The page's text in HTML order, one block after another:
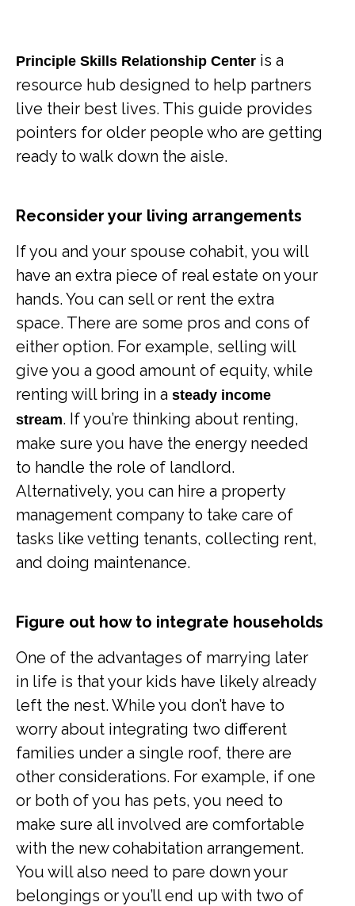
Principle Skills Relationship Center is a
resource hub designed to help partners
live their best lives. This guide provides
pointers for older people who are getting
ready to walk down the aisle.
Reconsider your living arrangements
If you and your spouse cohabit, you will
have an extra piece of real estate on your
hands. You can sell or rent the extra
space. There are some pros and cons of
either option. For example, selling will
give you a good amount of equity, while
renting will bring in a steady income
stream. If you’re thinking about renting,
make sure you have the energy needed
to handle the role of landlord.
Alternatively, you can hire a property
management company to take care of
tasks like vetting tenants, collecting rent,
and doing maintenance.
Figure out how to integrate households
One of the advantages of marrying later
in life is that your kids have likely already
left the nest. While you don’t have to
worry about integrating two different
families under a single roof, there are
other considerations. For example, if one
or both of you has pets, you need to
make sure all involved are comfortable
with the new cohabitation arrangement.
You will also need to pare down your
belongings or you’ll end up with two of